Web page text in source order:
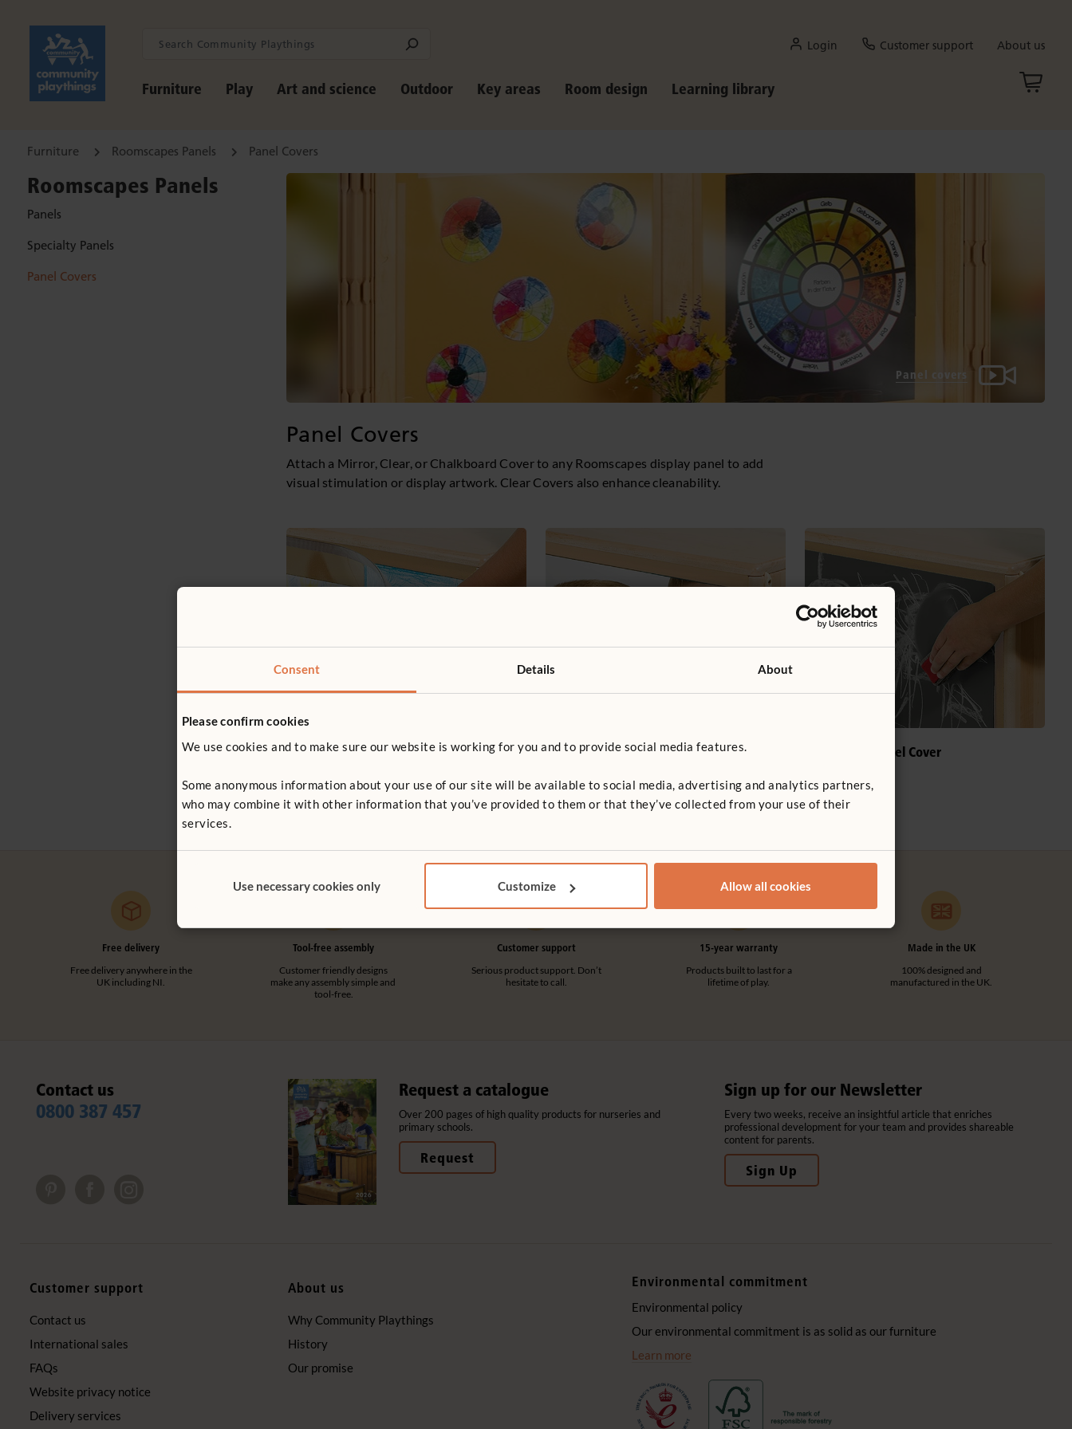
Consent Details About
Please confirm cookies
We use cookies and to make sure our website is working for you and to provide social media features.
Some anonymous information about your use of our site will be available to social media, advertising and analytics partners,
who may combine it with other information that you’ve provided to them or that they’ve collected from your use of their
services.
Use necessary cookies only Customize Allow all cookies
Login Customer support About us
Furniture Play Art and science Outdoor Key areas Room design Learning library
Furniture Roomscapes Panels Panel Covers
Roomscapes Panels
Panels
Specialty Panels
Panel Covers
Panel covers
Panel Covers
Attach a Mirror, Clear, or Chalkboard Cover to any Roomscapes display panel to add
visual stimulation or display artwork. Clear Covers also enhance cleanability.
Clear Panel Cover
More Cover dimensions options
Mirror Panel Cover
More Cover dimensions options
Chalkboard Panel Cover
Free delivery
Free delivery anywhere in the
UK including NI.
Tool-free assembly
Customer friendly designs
make any assembly simple and
tool-free.
Customer support
Serious product support. Don’t
hesitate to call.
15-year warranty
Products built to last for a
lifetime of play.
Made in the UK
100% designed and
manufactured in the UK.
Contact us
0800 387 457
Request a catalogue
Over 200 pages of high quality products for nurseries and
primary schools.
Request
Sign up for our Newsletter
Every two weeks, receive an insightful article that enriches
professional development for your team and provides shareable
content for parents.
Sign Up
Customer support
Contact us
International sales
FAQs
Website privacy notice
Delivery services
About us
Why Community Playthings
History
Our promise
Environmental commitment
Environmental policy
Our environmental commitment is as solid as our furniture
Learn more